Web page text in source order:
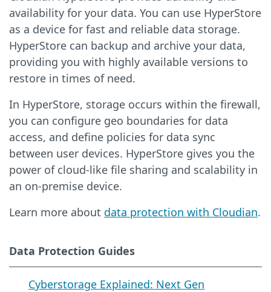
Data Protection Guides
Cyberstorage Explained: Next Gen
availability for your data. You can use HyperStore
as a device for fast and reliable data storage.
HyperStore can backup and archive your data,
providing you with highly available versions to
restore in times of need.
In HyperStore, storage occurs within the firewall,
you can configure geo boundaries for data
access, and define policies for data sync
between user devices. HyperStore gives you the
power of cloud-like file sharing and scalability in
an on-premise device.
Learn more about data protection with Cloudian.